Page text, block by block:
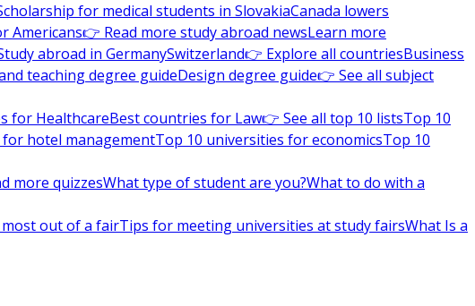
for medical students in SlovakiaCanada lowers
Americans👉 Read more study abroad newsLearn more
abroad in GermanySwitzerland👉 Explore all countriesBusiness
teaching degree guideDesign degree guide👉 See all subject
for HealthcareBest countries for Law👉 See all top 10 listsTop 10
hotel managementTop 10 universities for economicsTop 10
more quizzesWhat type of student are you?What to do with a
out of a fairTips for meeting universities at study fairsWhat Is a